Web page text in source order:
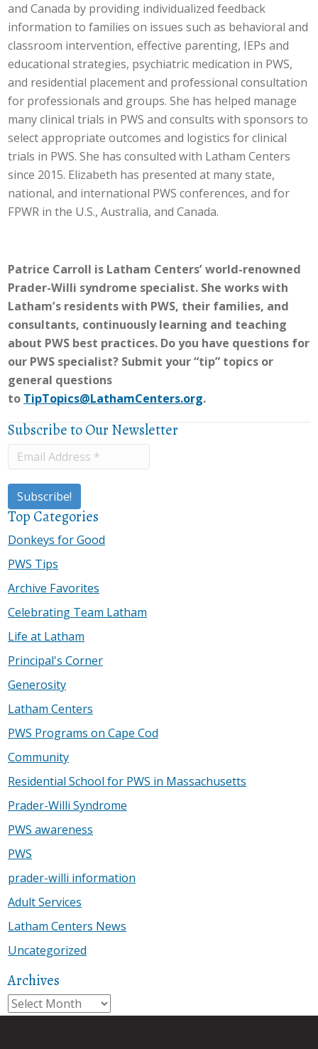
and Canada by providing individualized feedback
information to families on issues such as behavioral and
classroom intervention, effective parenting, IEPs and
educational strategies, psychiatric medication in PWS,
and residential placement and professional consultation
for professionals and groups. She has helped manage
many clinical trials in PWS and consults with sponsors to
select appropriate outcomes and logistics for clinical
trials in PWS. She has consulted with Latham Centers
since 2015. Elizabeth has presented at many state,
national, and international PWS conferences, and for
FPWR in the U.S., Australia, and Canada.
Patrice Carroll is Latham Centers’ world-renowned
Prader-Willi syndrome specialist. She works with
Latham’s residents with PWS, their families, and
consultants, continuously learning and teaching
about PWS best practices. Do you have questions for
our PWS specialist? Submit your “tip” topics or
general questions
to TipTopics@LathamCenters.org.
Subscribe to Our Newsletter
Top Categories
Donkeys for Good
PWS Tips
Archive Favorites
Celebrating Team Latham
Life at Latham
Principal's Corner
Generosity
Latham Centers
PWS Programs on Cape Cod
Community
Residential School for PWS in Massachusetts
Prader-Willi Syndrome
PWS awareness
PWS
prader-willi information
Adult Services
Latham Centers News
Uncategorized
Archives
Archives